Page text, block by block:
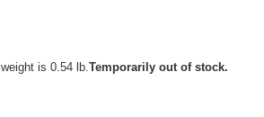
is 0.54 lb.Temporarily out of stock.